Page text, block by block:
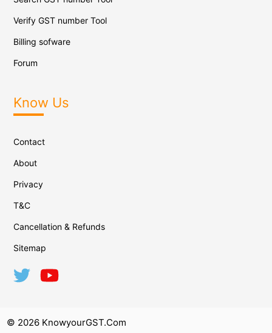
Verify GST number Tool
Billing sofware
Forum
Know Us
Contact
About
Privacy
T&C
Cancellation & Refunds
Sitemap
© 2026 KnowyourGST.com